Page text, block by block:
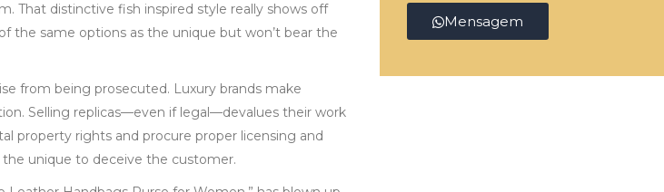
That distinctive fish inspired style really shows off
the same options as the unique but won’t bear the
from being prosecuted. Luxury brands make
Selling replicas—even if legal—devalues their work
property rights and procure proper licensing and
the unique to deceive the customer.
Mensagem